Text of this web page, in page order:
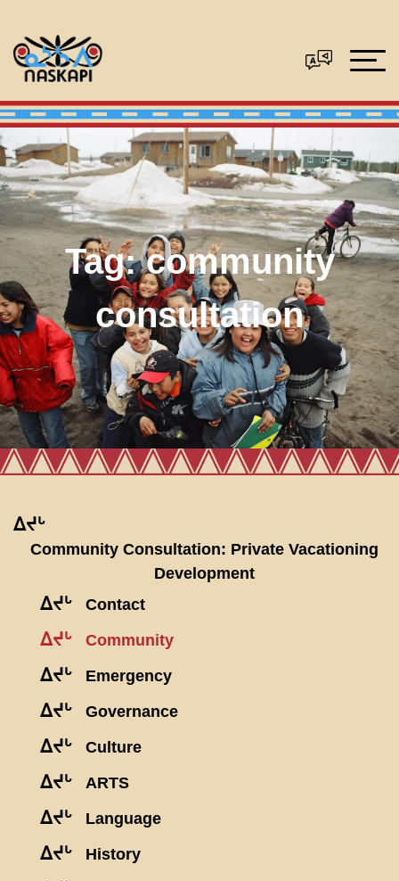
Tag:community
consultation
ᐃᔪᒡ
Community Consultation: Private Vacationing
Development
ᐃᔪᒡ Contact
ᐃᔪᒡ Community
ᐃᔪᒡ Emergency
ᐃᔪᒡ Governance
ᐃᔪᒡ Culture
ᐃᔪᒡ ARTS
ᐃᔪᒡ Language
ᐃᔪᒡ History